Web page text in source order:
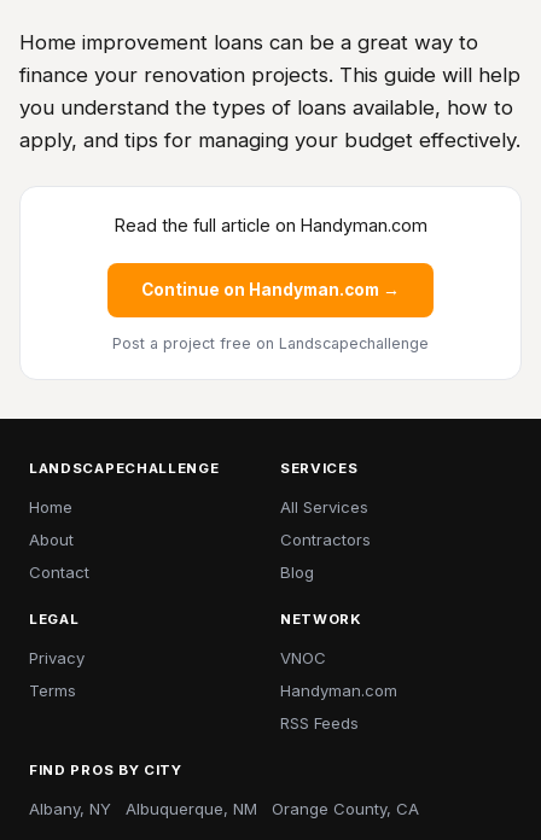
Home improvement loans can be a great way to
finance your renovation projects. This guide will help
you understand the types of loans available, how to
apply, and tips for managing your budget effectively.
Read the full article on Handyman.com
Continue on Handyman.com →
Post a project free on Landscapechallenge
LANDSCAPECHALLENGE
Home
About
Contact
SERVICES
All Services
Contractors
Blog
LEGAL
Privacy
Terms
NETWORK
VNOC
Handyman.com
RSS Feeds
FIND PROS BY CITY
Albany, NY Albuquerque, NM Orange County, CA